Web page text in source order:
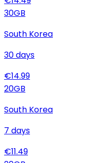
30GB
South Korea
30days
€14.99
20GB
South Korea
7 days
€11.49